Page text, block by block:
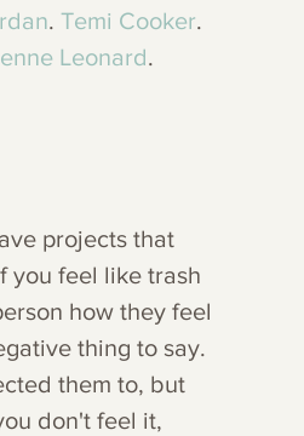
. Temi Cooker.
Leonard.
projects that
you feel like trash
how they feel
thing to say.
them to, but
don't feel it,